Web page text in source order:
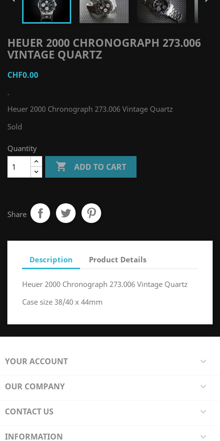
HEUER 2000 CHRONOGRAPH 273.006
VINTAGE QUARTZ
CHF0.00
-
Heuer 2000 Chronograph 273.006 Vintage Quartz
Sold
Quantity
 ADD TO CART
Share
Description Product Details
Heuer 2000 Chronograph 273.006 Vintage Quartz
Case size 38/40 x 44mm
YOUR ACCOUNT 
OUR COMPANY 
CONTACT US 
INFORMATION 